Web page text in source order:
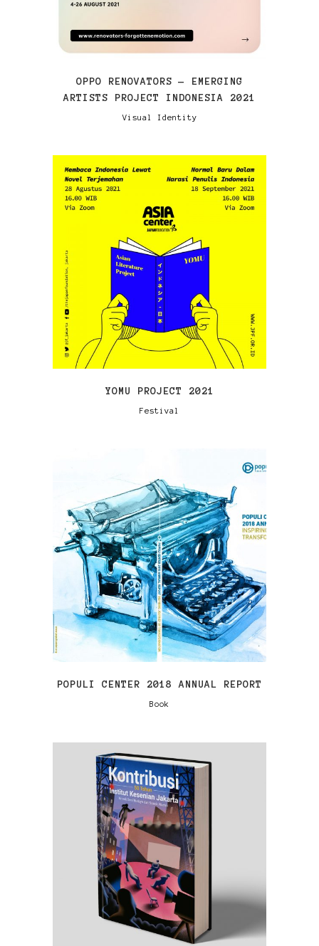
OPPO RENOVATORS — EMERGING
ARTISTS PROJECT INDONESIA 2021
Visual Identity
VIEW
YOMU PROJECT 2021
Festival
VIEW
POPULI CENTER 2018 ANNUAL REPORT
Book